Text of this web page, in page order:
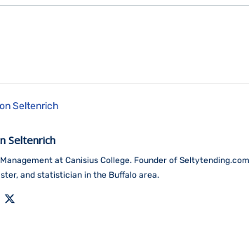
Seltenrich
at Canisius College. Founder of
and statistician in the Buffalo area.